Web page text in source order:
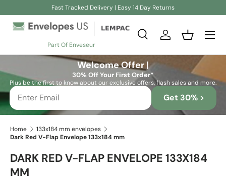
Fast Tracked Delivery | Easy 14 Day Returns
Part Of Enveseur
Search
SearchLog inBasket
Welcome Offer |
30% Off Your First Order*
Plus be the first to know about our exclusive offers, flash sales and more.
Get 30% >
Home
133x184 mm envelopes
Dark Red V-Flap Envelope 133x184 mm
DARK RED V-FLAP ENVELOPE 133X184
MM